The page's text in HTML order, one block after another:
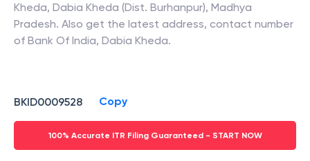
Kheda, Dabia Kheda (Dist. Burhanpur), Madhya
Pradesh. Also get the latest address, contact number
of Bank Of India, Dabia Kheda.
BKID0009528 Copy
100% Accurate ITR Filing Guaranteed - START NOW